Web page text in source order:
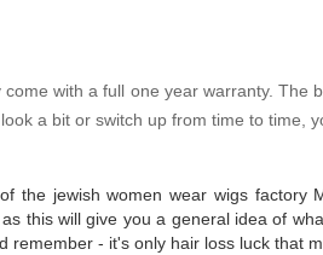
with a full one year warranty. The
a bit or switch up from time to time,
jewish women wear wigs factory
this will give you a general idea of
- it's only hair loss luck that